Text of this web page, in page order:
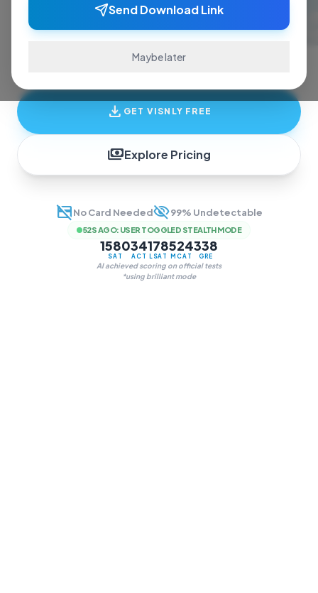
Send Download Link
Maybe later
ace exams and finish assignments. Real-time
answers, study guides, and transcription—all
in one invisible overlay.
download GET VISNLY FREE
paymentsExplore Pricing
credit_card_offNo Card Neededvisibility_off99% Undetectable
52S AGO: USER TOGGLED STEALTH MODE
1580
SAT
34
ACT
178
LSAT
524
MCAT
338
GRE
AI achieved scoring on official tests
*using brilliant mode